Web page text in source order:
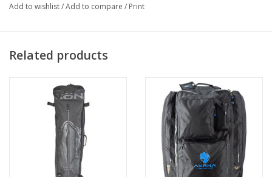
Two Bronze grommets to aid in draining process
Add to wishlist/Add to compare / Print
Related products